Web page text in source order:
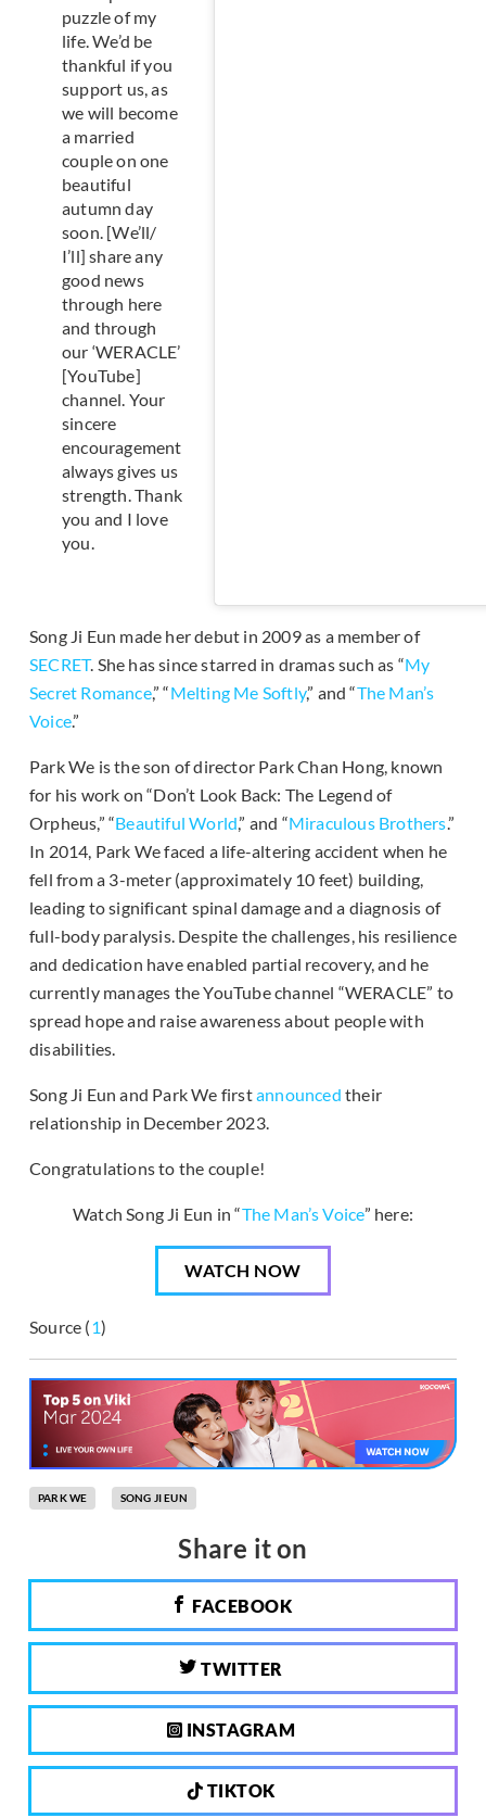
puzzle of my
life. We’d be
thankful if you
support us, as
we will become
a married
couple on one
beautiful
autumn day
soon. [We’ll/
I’ll] share any
good news
through here
and through
our ‘WERACLE’
[YouTube]
channel. Your
sincere
encouragement
always gives us
strength. Thank
you and I love
you.
Song Ji Eun made her debut in 2009 as a member of
SECRET. She has since starred in dramas such as “My
Secret Romance,” “Melting Me Softly,” and “The Man’s
Voice.”
Park We is the son of director Park Chan Hong, known
for his work on “Don’t Look Back: The Legend of
Orpheus,” “Beautiful World,” and “Miraculous Brothers.”
In 2014, Park We faced a life-altering accident when he
fell from a 3-meter (approximately 10 feet) building,
leading to significant spinal damage and a diagnosis of
full-body paralysis. Despite the challenges, his resilience
and dedication have enabled partial recovery, and he
currently manages the YouTube channel “WERACLE” to
spread hope and raise awareness about people with
disabilities.
Song Ji Eun and Park We firstannounced their
relationship in December 2023.
Congratulations to the couple!
Watch Song Ji Eun in “The Man’s Voice” here:
WATCH NOW
Source (1)
PARK WE SONG JI EUN
Share it on
FACEBOOK
TWITTER
INSTAGRAM
TIKTOK